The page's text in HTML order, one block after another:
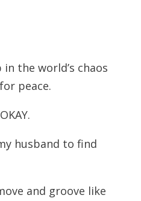
in the world’s chaos
peace.
husband to find
and groove like